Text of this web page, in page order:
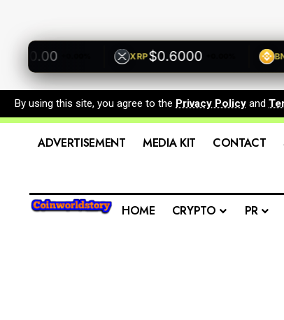
+0.00% XRP$0.6000 +0.00% BNB
By using this site, you agree to the Privacy Policy and
ADVERTISEMENT MEDIA KIT CONTACT
HOME CRYPTO PR